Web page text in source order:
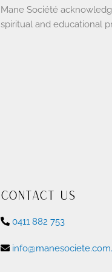
Mane Société
spiritual and educational
Contact Us
0411 882 753